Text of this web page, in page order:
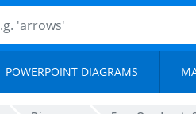
POWERPOINT DIAGRAMS